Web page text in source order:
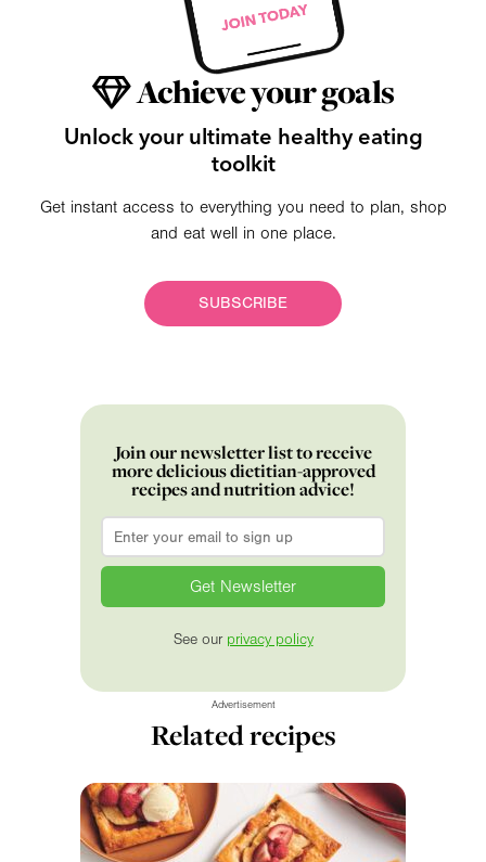
Achieve your goals
Unlock your ultimate healthy eating
toolkit
Get instant access to everything you need to plan, shop
and eat well in one place.
SUBSCRIBE
Join our newsletter list to receive
more delicious dietitian-approved
recipes and nutrition advice!
Email
See our privacy policy
Advertisement
Related recipes